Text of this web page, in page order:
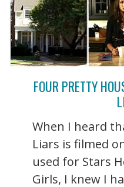
FOUR PRETTY
When I heard
Liars is filmed
used for Stars
Girls, I knew I